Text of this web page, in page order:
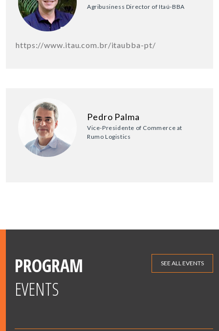
Agribusiness Director of Itaú-BBA
https://www.itau.com.br/itaubba-pt/
Pedro Palma
Vice-Presidente of Commerce at
Rumo Logistics
PROGRAM
EVENTS
SEE ALL EVENTS